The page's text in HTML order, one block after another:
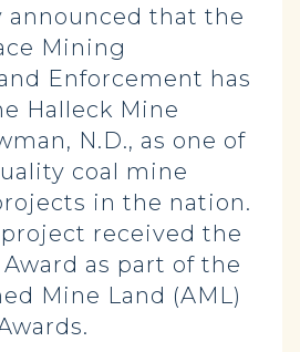
announced that the
Mining
Enforcement has
Halleck Mine
N.D., as one of
coal mine
in the nation.
received the
as part of the
Mine Land (AML)